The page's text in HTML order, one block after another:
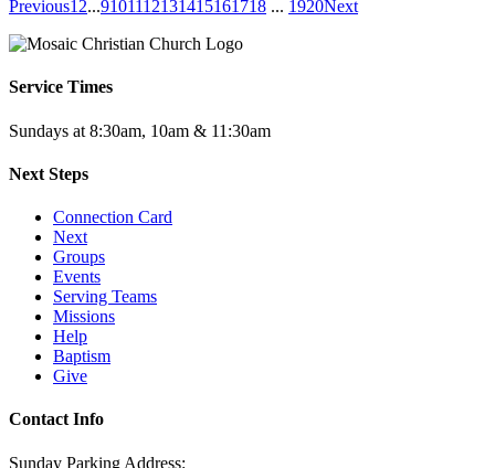
Previous1 2...91011 12131415161718 ... 1920Next
Service Times
Sundays at 8:30am, 10am & 11:30am
Next Steps
Connection Card
Next
Groups
Events
Serving Teams
Missions
Help
Baptism
Give
Contact Info
Sunday Parking Address: